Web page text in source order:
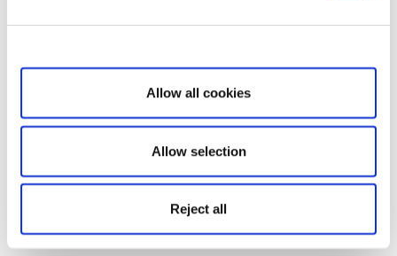
Show details
Allow all cookies
Allow selection
Reject all